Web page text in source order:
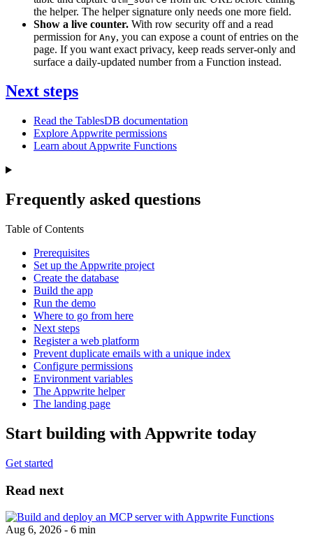
the helper. The helper signature only needs one more field.
Show a live counter. With row security off and a read
permission for Any, you can expose a count of entries on the
page. If you want exact privacy, keep reads server-only and
surface a daily-updated number from a Function instead.
Next steps
Read the TablesDB documentation
Explore Appwrite permissions
Learn about Appwrite Functions
Frequently asked questions
Table of Contents
Prerequisites
Set up the Appwrite project
Create the database
Build the app
Run the demo
Where to go from here
Next steps
Register a web platform
Prevent duplicate emails with a unique index
Configure permissions
Environment variables
The Appwrite helper
The landing page
Start building with Appwrite today
Get started
Read next
Aug 6, 2026 - 6 min